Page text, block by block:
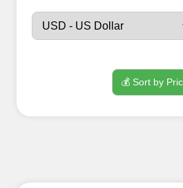
Panel
💰 Sort by